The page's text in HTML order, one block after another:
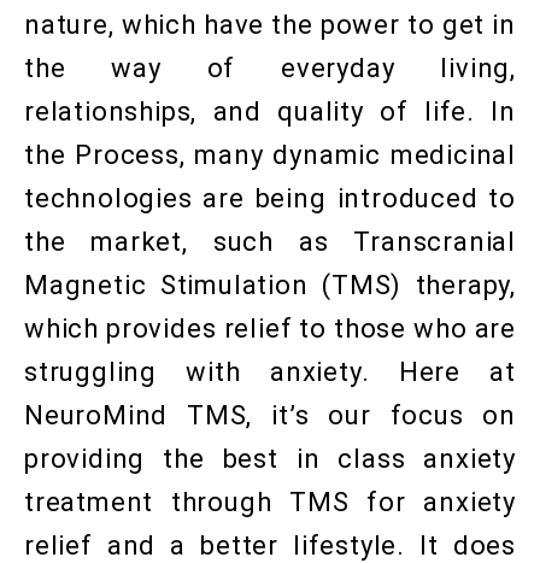
nature, which have the power to get in
the way of everyday living,
relationships, and quality of life. In
the Process, many dynamic medicinal
technologies are being introduced to
the market, such as Transcranial
Magnetic Stimulation (TMS) therapy,
which provides relief to those who are
struggling with anxiety. Here at
NeuroMind TMS, it’s our focus on
providing the best in class anxiety
treatment through TMS for anxiety
relief and a better lifestyle. It does